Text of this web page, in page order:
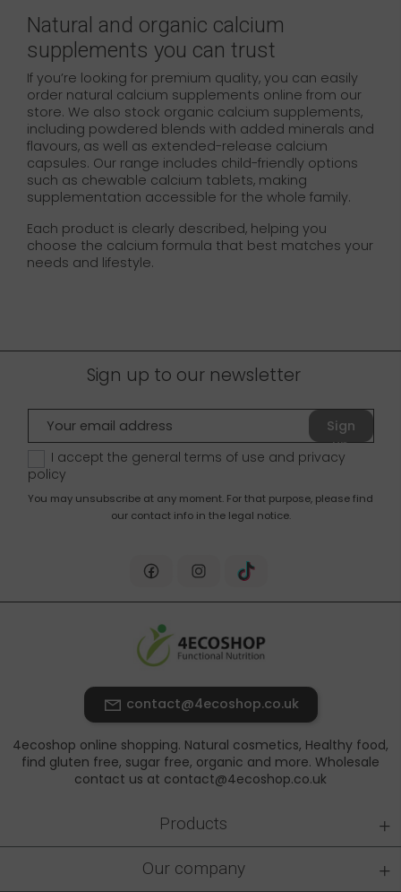
Natural and organic calcium
supplements you can trust
If you’re looking for premium quality, you can easily
order natural calcium supplements online from our
store. We also stock organic calcium supplements,
including powdered blends with added minerals and
flavours, as well as extended-release calcium
capsules. Our range includes child-friendly options
such as chewable calcium tablets, making
supplementation accessible for the whole family.
Each product is clearly described, helping you
choose the calcium formula that best matches your
needs and lifestyle.
Sign up to our newsletter
Sign
up
I accept the general terms of use and privacy
policy
You may unsubscribe at any moment. For that purpose, please find
our contact info in the legal notice.
contact@4ecoshop.co.uk
4ecoshop online shopping. Natural cosmetics, Healthy food,
find gluten free, sugar free, organic and more. Wholesale
contact us at contact@4ecoshop.co.uk
Products +
Our company +